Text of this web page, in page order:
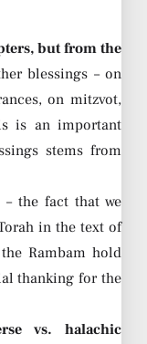
but from the
blessings – on
on mitzvot,
is an important
stems from
– the fact that we
in the text of
Rambam hold
thanking for the
vs. halachic